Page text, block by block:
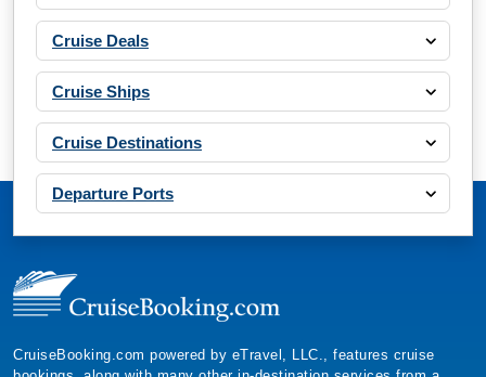
Cruise Deals
Cruise Ships
Cruise Destinations
Departure Ports
CruiseBooking.com powered by eTravel, LLC., features cruise